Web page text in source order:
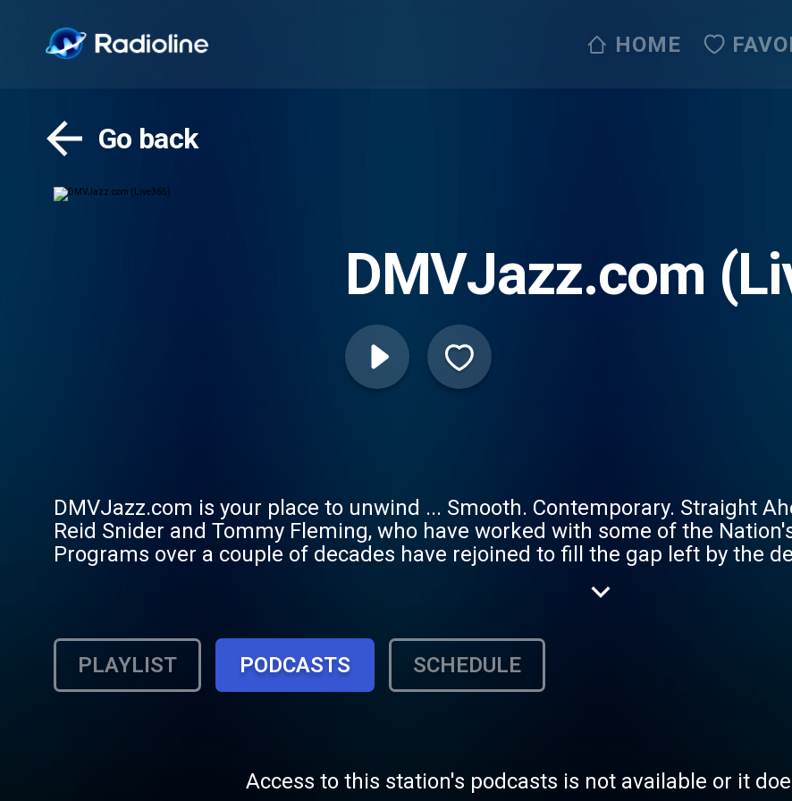
HOME
Go back
DMVJazz.com
DMVJazz.com is your place to unwind ... Smooth. Contemporary. Straight
Reid Snider and Tommy Fleming, who have worked with some of the
Programs over a couple of decades have rejoined to fill the gap left by the
up-to-date on what's happening in the DMV's Live Jazz venues, including
invite you to listen, connect with us, and support DMVJazz.com to keep Jazz
Central Coast of America. Reach out to let us know what you wanna hear.
great song after another.
PLAYLIST PODCASTS SCHEDULE
Access to this station's podcasts is not available or it